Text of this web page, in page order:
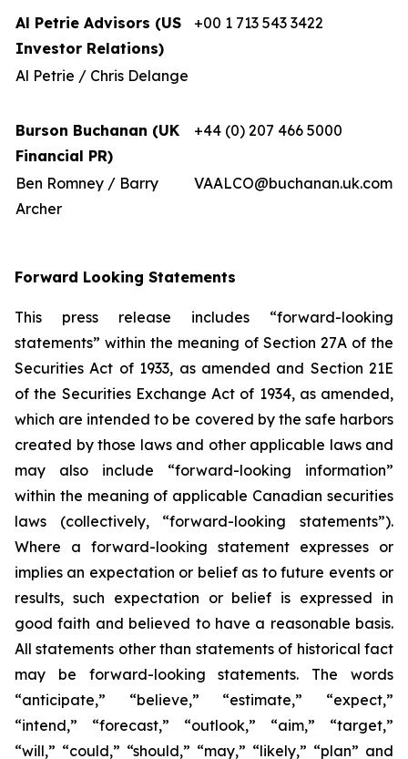
Al Petrie Advisors (US
Investor Relations)
+00 1 713 543 3422
Al Petrie / Chris Delange
Burson Buchanan (UK
Financial PR)
+44 (0) 207 466 5000
Ben Romney / Barry
Archer
VAALCO@buchanan.uk.com
Forward Looking Statements
This press release includes “forward-looking
statements” within the meaning of Section 27A of the
Securities Act of 1933, as amended and Section 21E
of the Securities Exchange Act of 1934, as amended,
which are intended to be covered by the safe harbors
created by those laws and other applicable laws and
may also include “forward-looking information”
within the meaning of applicable Canadian securities
laws (collectively, “forward-looking statements”).
Where a forward-looking statement expresses or
implies an expectation or belief as to future events or
results, such expectation or belief is expressed in
good faith and believed to have a reasonable basis.
All statements other than statements of historical fact
may be forward-looking statements. The words
“anticipate,” “believe,” “estimate,” “expect,”
“intend,” “forecast,” “outlook,” “aim,” “target,”
“will,” “could,” “should,” “may,” “likely,” “plan” and